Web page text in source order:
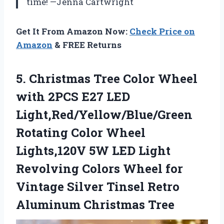
Get It From Amazon Now: Check Price on
Amazon & FREE Returns
5. Christmas Tree Color Wheel
with 2PCS E27 LED
Light,Red/Yellow/Blue/Green
Rotating Color Wheel
Lights,120V 5W LED Light
Revolving Colors Wheel for
Vintage Silver Tinsel Retro
Aluminum Christmas Tree